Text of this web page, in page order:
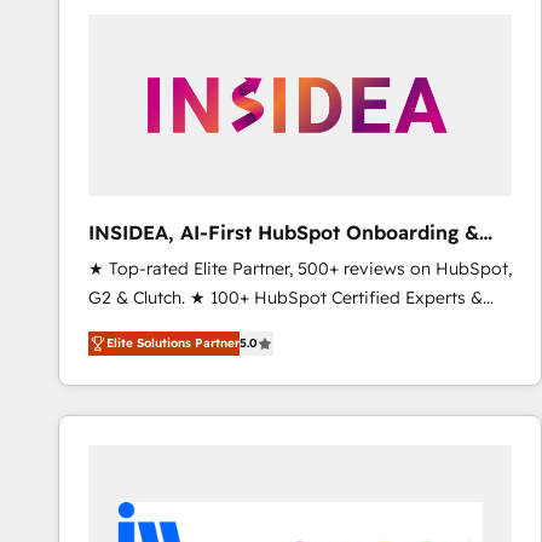
INSIDEA, AI-First HubSpot Onboarding &
RevOps
★ Top-rated Elite Partner, 500+ reviews on HubSpot,
G2 & Clutch. ★ 100+ HubSpot Certified Experts &
Trainers across the team ★ 1,500+ implementations
across five continents ★ AI-First, RevOps-led,
Onboarding obsessed ★ Company of the Year
2024/25 INSIDEA helps growing companies turn
workflows that drive adoption from week one, in
your time zone. What we do ➤ Onboarding: Live in
Elite Solutions Partner5.0